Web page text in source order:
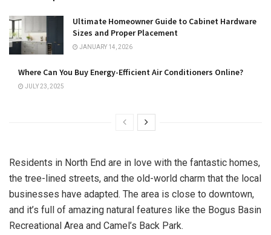
Ultimate Homeowner Guide to Cabinet Hardware
Sizes and Proper Placement
JANUARY 14, 2026
Where Can You Buy Energy-Efficient Air Conditioners Online?
JULY 23, 2025
Residents in North End are in love with the fantastic homes,
the tree-lined streets, and the old-world charm that the local
businesses have adapted. The area is close to downtown,
and it’s full of amazing natural features like the Bogus Basin
Recreational Area and Camel’s Back Park.